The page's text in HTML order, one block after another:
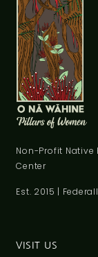
Non-Profit Native
Center
Est. 2015 |
VISIT US